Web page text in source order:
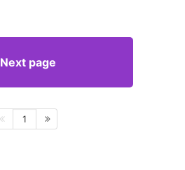
Next page
1